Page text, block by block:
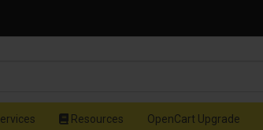
Resources OpenCart Upgrade